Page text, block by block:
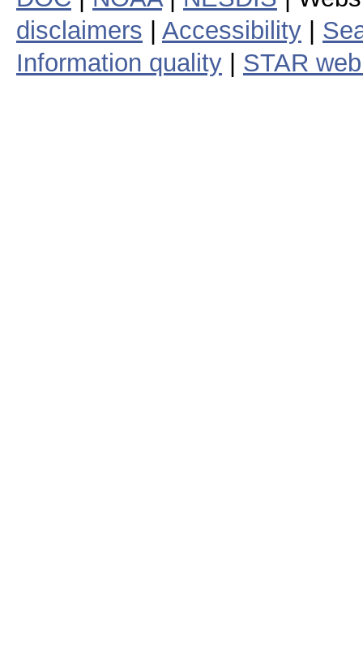
disclaimers
Accessibility
Information quality
STAR